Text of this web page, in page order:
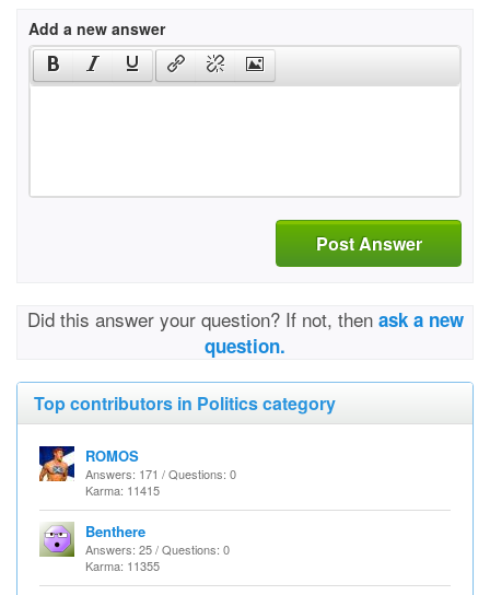
Add a new answer
Post Answer
Did this answer your question? If not, then ask a new
question.
Top contributors in Politics category
ROMOS
Answers: 171 / Questions: 0
Karma: 11415
Benthere
Answers: 25 / Questions: 0
Karma: 11355